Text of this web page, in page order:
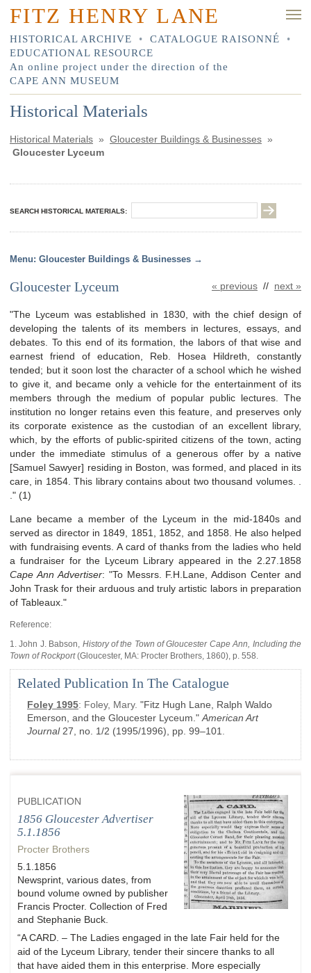
FITZ HENRY LANE
HISTORICAL ARCHIVE • CATALOGUE RAISONNÉ
•
EDUCATIONAL RESOURCE
An online project under the direction of the
CAPE ANN MUSEUM
Historical Materials
Historical Materials » Gloucester Buildings & Businesses »
Gloucester Lyceum
SEARCH HISTORICAL MATERIALS:
Gloucester Buildings & Businesses
« previous // next »
Gloucester Lyceum
"The Lyceum was established in 1830, with the chief design of
developing the talents of its members in lectures, essays, and
debates. To this end of its formation, the labors of that wise and
earnest friend of education, Reb. Hosea Hildreth, constantly
tended; but it soon lost the character of a school which he wished
to give it, and became only a vehicle for the entertainment of its
members through the medium of popular public lectures. The
institution no longer retains even this feature, and preserves only
its corporate existence as the custodian of an excellent library,
which, by the efforts of public-spirited citizens of the town, acting
under the immediate stimulus of a generous offer by a native
[Samuel Sawyer] residing in Boston, was formed, and placed in its
care, in 1854. This library contains about two thousand volumes. .
." (1)
Lane became a member of the Lyceum in the mid-1840s and
served as director in 1849, 1851, 1852, and 1858. He also helped
with fundraising events. A card of thanks from the ladies who held
a fundraiser for the Lyceum Library appeared in the 2.27.1858
Cape Ann Advertiser: "To Messrs. F.H.Lane, Addison Center and
John Trask for their arduous and truly artistic labors in preparation
of Tableaux."
Reference:
1. John J. Babson, History of the Town of Gloucester Cape Ann, Including the
Town of Rockport(Gloucester, MA: Procter Brothers 1860), p. 558.
Related Publication In The Catalogue
Foley 1995: Foley, Mary. "Fitz Hugh Lane, Ralph Waldo
Emerson, and the Gloucester Lyceum." American Art
Journal 27, no. 1/2 (1995/1996) , pp. 99–101
PUBLICATION
1856 Gloucester Advertiser
5.1.1856
Procter Brothers
5.1.1856
Newsprint, various dates, from
bound volume owned by publisher
Francis Procter. Collection of Fred
and Stephanie Buck.
“A CARD. – The Ladies engaged in the late Fair held for the
aid of the Lyceum Library, tender their sincere thanks to all
that have aided them in this enterprise. More especially